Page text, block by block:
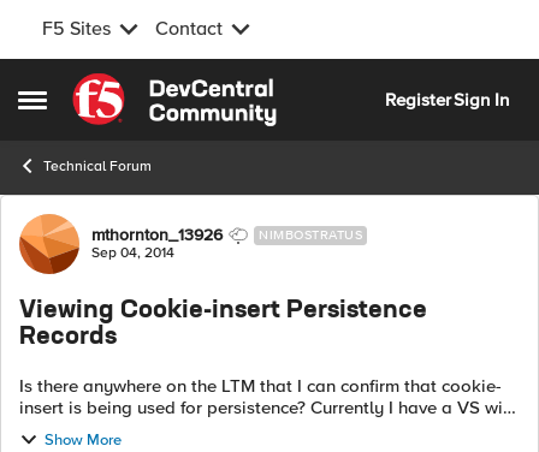
F5 Sites Contact
Open Side Menu
Skip to content
RegisterSign In
Technical Forum
Forum Discussion
mthornton_13926 NIMBOSTRATUS
Sep 04, 2014
Viewing Cookie-insert Persistence
Records
Is there anywhere on the LTM that I can confirm that cookie-
insert is being used for persistence? Currently I have a VS with
cookie-insert as primary, and source-address as secondary,
Show More